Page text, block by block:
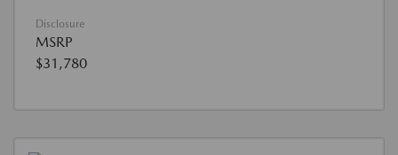
Disclosure
MSRP
$31,780